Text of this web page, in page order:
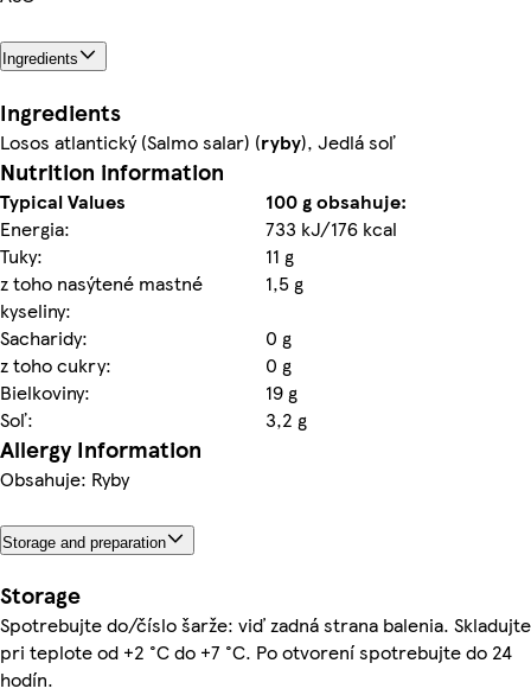
Ingredients
Ingredients
Losos atlantický (Salmo salar) (ryby), Jedlá soľ
Nutrition information
Typical Values
100 g obsahuje:
Energia:
733 kJ/176 kcal
Tuky:
11 g
z toho nasýtené mastné
kyseliny:
1,5 g
Sacharidy:
0 g
z toho cukry:
0 g
Bielkoviny:
19 g
Soľ:
3,2 g
Allergy Information
Obsahuje: Ryby
Storage and preparation
Storage
Spotrebujte do/číslo šarže: viď zadná strana balenia. Skladujte
pri teplote od +2 °C do +7 °C. Po otvorení spotrebujte do 24
hodín.